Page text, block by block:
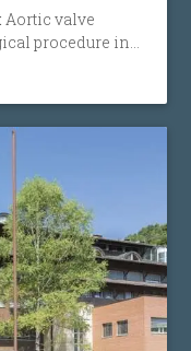
Aortic valve
procedure in
due to aortic
replaced
normal blood
and help